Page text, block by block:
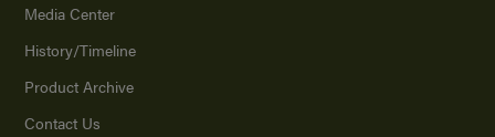
Media Center
History/Timeline
Product Archive
Contact Us